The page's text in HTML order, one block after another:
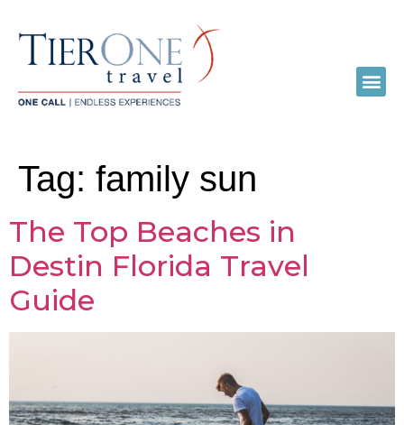
Tag: family sun
The Top Beaches in
Destin Florida Travel
Guide